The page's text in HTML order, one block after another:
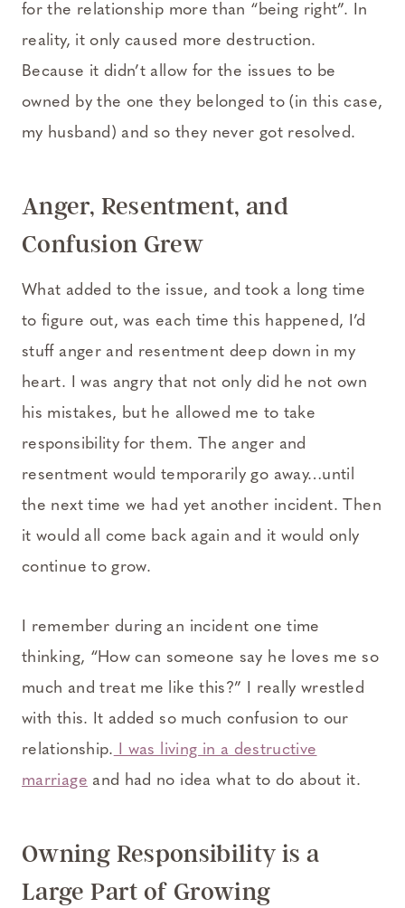
for the relationship more than “being right”. In
reality, it only caused more destruction.
Because it didn’t allow for the issues to be
owned by the one they belonged to (in this case,
my husband) and so they never got resolved.
Anger, Resentment, and
Confusion Grew
What added to the issue, and took a long time
to figure out, was each time this happened, I’d
stuff anger and resentment deep down in my
heart. I was angry that not only did he not own
his mistakes, but he allowed me to take
responsibility for them. The anger and
resentment would temporarily go away…until
the next time we had yet another incident. Then
it would all come back again and it would only
continue to grow.
I remember during an incident one time
thinking, “How can someone say he loves me so
much and treat me like this?” I really wrestled
with this. It added so much confusion to our
relationship. I was living in a destructive
marriage and had no idea what to do about it.
Owning Responsibility is a
Large Part of Growing